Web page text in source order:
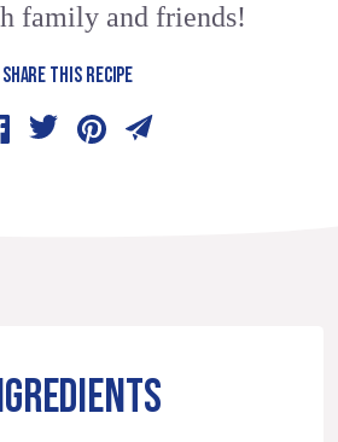
family and friends!
SHARE THIS RECIPE